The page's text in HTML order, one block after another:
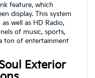
feature, which
display. This system
well as HD Radio,
of music, sports,
ton of entertainment
Exterior